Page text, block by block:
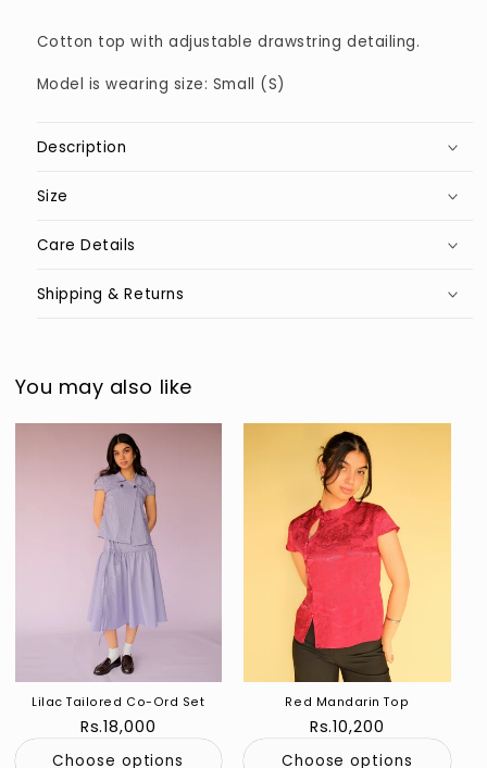
Cotton top with adjustable drawstring detailing.
Model is wearing size: Small (S)
Description
Size
Care Details
Shipping & Returns
You may also like
Sold out
Lilac Tailored Co-Ord Set
Regular
Rs.18,000
Choose options
Sold out
Red Mandarin Top
Regular
Rs.10,200
Choose options